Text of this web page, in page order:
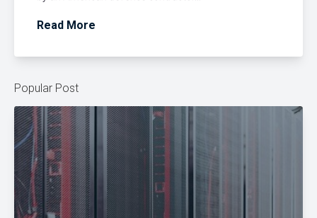
Read More
Popular Post